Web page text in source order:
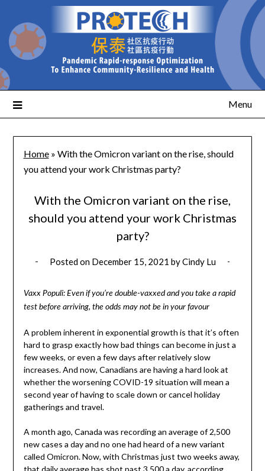
Menu
Home» With the Omicron variant on the rise, should
you attend your work Christmas party?
With the Omicron variant on the rise,
should you attend your work Christmas
party?
Posted on December 15, 2021 byCindy Lu
Vaxx Populi: Even if you’re double-vaxxed and you take a rapid
test before arriving, the odds may not be in your favour
A problem inherent in exponential growth is that it’s often
hard to grasp exactly how bad things can become in just a
few weeks, or even a few days after relatively slow
increases. And now, Canadians are having a hard look at
whether the worsening COVID-19 situation will mean a
second year of having to scale down or cancel holiday
gatherings and travel.
A month ago, Canada was recording an average of 2,500
new cases a day and no one had heard of a new variant
called Omicron. Now, with Christmas just two weeks away,